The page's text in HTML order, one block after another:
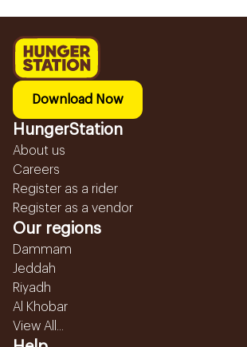
Download Now
HungerStation
About us
Careers
Register as a rider
Register as a vendor
Our regions
Dammam
Jeddah
Riyadh
Al Khobar
View All...